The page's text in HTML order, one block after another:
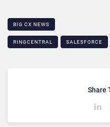
BIG CX NEWS
RINGCENTRAL SALESFORCE
Share